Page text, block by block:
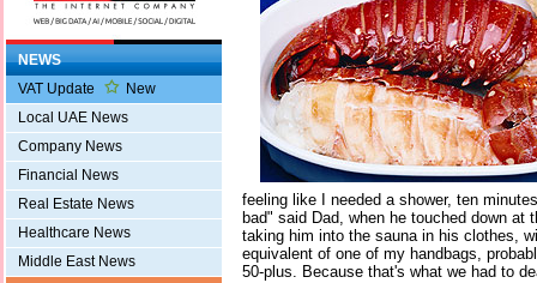
NEWS
VAT Update
New
Local UAE News
Company News
Financial News
Real Estate News
Healthcare News
Middle East News
feeling like I needed a shower, ten
bad" said Dad, when he touched down at
taking him into the sauna in his clothes,
equivalent of one of my handbags,
50-plus. Because that's what we had to